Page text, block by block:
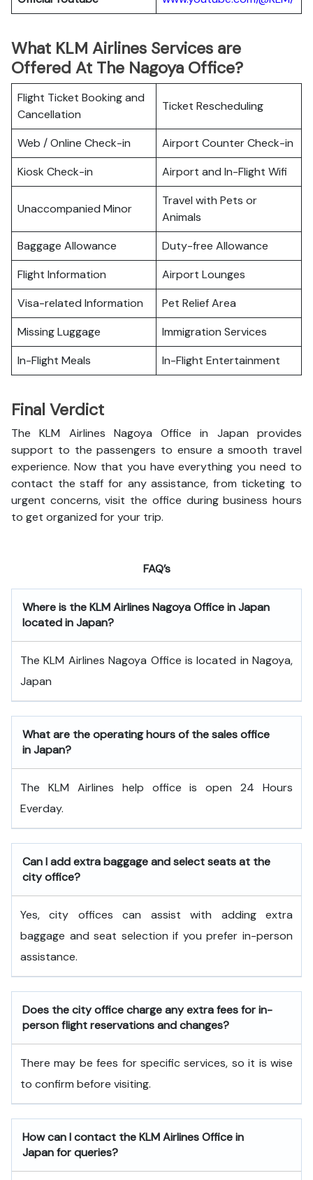
What KLM Airlines Services are
Offered At The Nagoya Office?
Flight Ticket Booking and
Cancellation
Ticket Rescheduling
Web / Online Check-in
Airport Counter Check-in
Kiosk Check-in
Airport and In-Flight Wifi
Unaccompanied Minor
Travel with Pets or
Animals
Baggage Allowance
Duty-free Allowance
Flight Information
Airport Lounges
Visa-related Information
Pet Relief Area
Missing Luggage
Immigration Services
In-Flight Meals
In-Flight Entertainment
Final Verdict
The KLM Airlines Nagoya Office in Japan provides
support to the passengers to ensure a smooth travel
experience. Now that you have everything you need to
contact the staff for any assistance, from ticketing to
urgent concerns, visit the office during business hours
to get organized for your trip.
FAQ’s
Where is theKLM Airlines Nagoya Office in Japan
located in Japan?
The KLM Airlines Nagoya Office is located in Nagoya,
Japan
What are the operating hours of the sales office
in Japan?
The KLM Airlines help office is open 24 Hours
Everday.
Can I add extra baggage and select seats at the
city office?
Yes, city offices can assist with adding extra
baggage and seat selection if you prefer in-person
assistance.
Does the city office charge any extra fees for in-
person flight reservations and changes?
There may be fees for specific services, so it is wise
to confirm before visiting.
How can I contact the KLM Airlines Office in
Japanfor queries?